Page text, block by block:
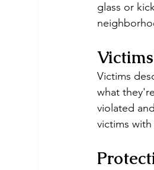
glass or
Victims
what
violated
victims